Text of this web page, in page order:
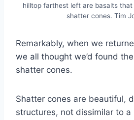
hilltop farthest left are basalts
shatter cones. Tim
Remarkably, when we
we all thought we’d found
shatter cones.
Shatter cones are beautiful,
structures, not dissimilar to a